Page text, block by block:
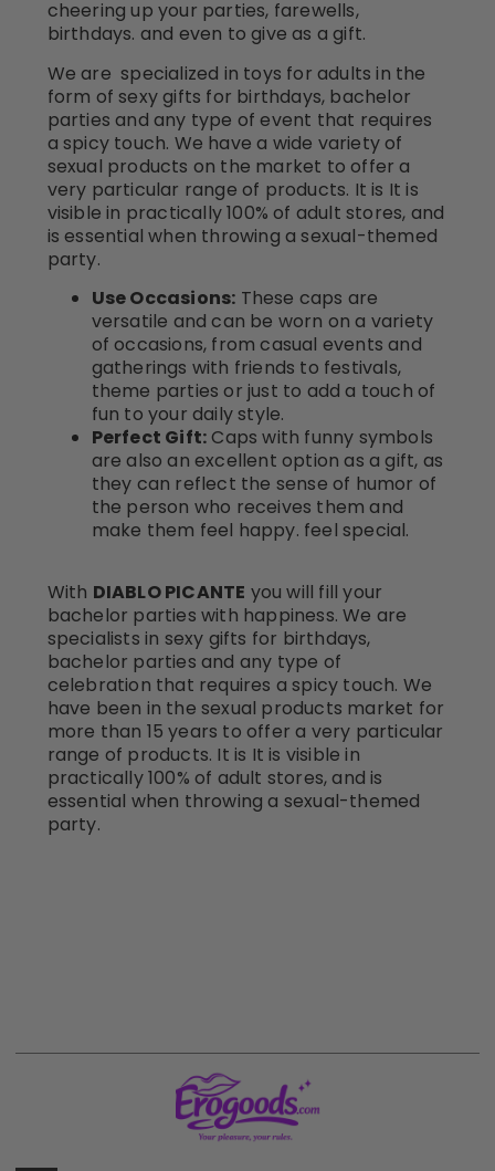
cheering up your parties, farewells,
birthdays. and even to give as a gift.
We are specialized in toys for adults in the
form of sexy gifts for birthdays, bachelor
parties and any type of event that requires
a spicy touch. We have a wide variety of
sexual products on the market to offer a
very particular range of products. It is It is
visible in practically 100% of adult stores, and
is essential when throwing a sexual-themed
party.
Use Occasions: These caps are
versatile and can be worn on a variety
of occasions, from casual events and
gatherings with friends to festivals,
theme parties or just to add a touch of
fun to your daily style.
Perfect Gift:Caps with funny symbols
are also an excellent option as a gift, as
they can reflect the sense of humor of
the person who receives them and
make them feel happy. feel special.
With DIABLO PICANTE you will fill your
bachelor parties with happiness. We are
specialists in sexy gifts for birthdays,
bachelor parties and any type of
celebration that requires a spicy touch. We
have been in the sexual products market for
more than 15 years to offer a very particular
range of products. It is It is visible in
practically 100% of adult stores, and is
essential when throwing a sexual-themed
party.